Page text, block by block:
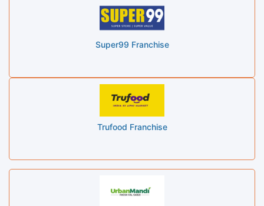
Super99 Franchise
Trufood Franchise